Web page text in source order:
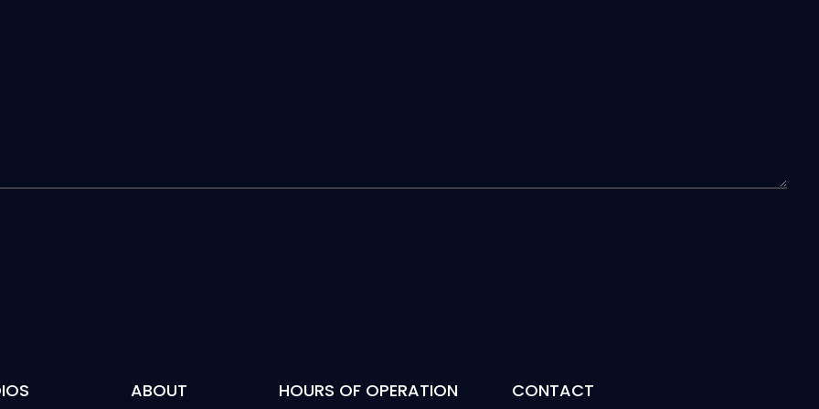
ABOUT HOURS OF OPERATION CONTACT